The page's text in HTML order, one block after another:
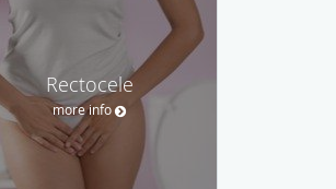
Rectocele
more info